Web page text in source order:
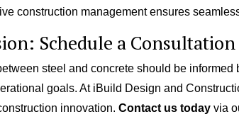
construction management ensures
Schedule a Consultation
steel and concrete should be
goals. At iBuild Design and
innovation.Contact us today via